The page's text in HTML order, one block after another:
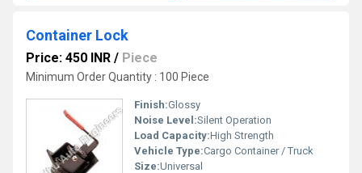
Container Lock
Price: 450 INR / Piece
Minimum Order Quantity : 100 Piece
Finish:Glossy
Noise Level:Silent Operation
Load Capacity:High Strength
Vehicle Type:Cargo Container / Truck
Size:Universal